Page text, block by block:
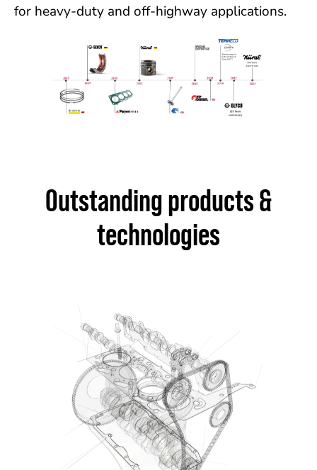
for heavy-duty and off-highway applications.
Outstanding products &
technologies